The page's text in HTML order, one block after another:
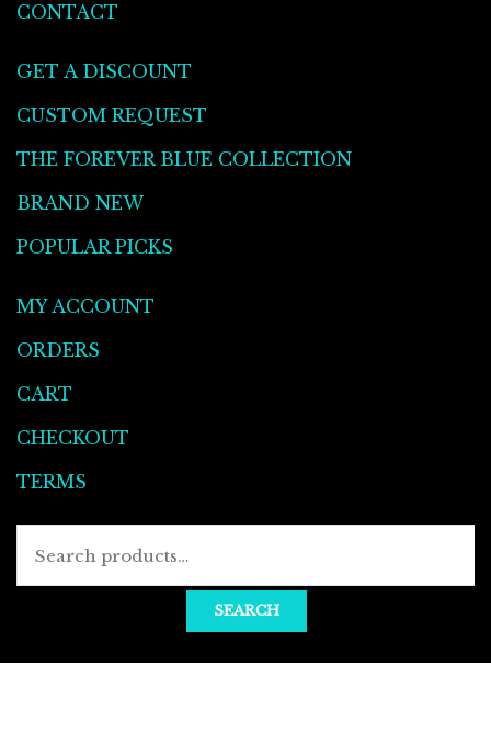
CONTACT
GET A DISCOUNT
CUSTOM REQUEST
THE FOREVER BLUE COLLECTION
BRAND NEW
POPULAR PICKS
MY ACCOUNT
ORDERS
CART
CHECKOUT
TERMS
SEARCH